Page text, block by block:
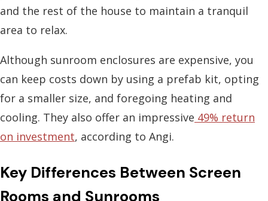
and the rest of the house to maintain a tranquil
area to relax.
Although sunroom enclosures are expensive, you
can keep costs down by using a prefab kit, opting
for a smaller size, and foregoing heating and
cooling. They also offer an impressive 49% return
on investment, according to Angi.
Key Differences Between Screen
Rooms and Sunrooms